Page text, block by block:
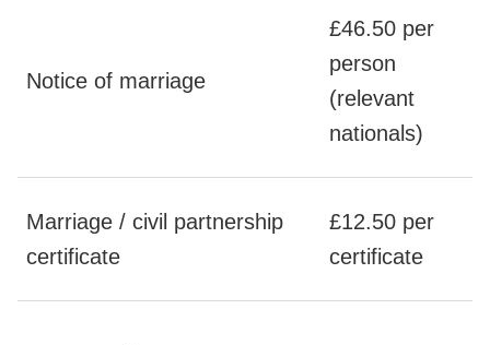
Notice of marriage
£46.50 per
person
(relevant
nationals)
Marriage / civil partnership
certificate
£12.50 per
certificate